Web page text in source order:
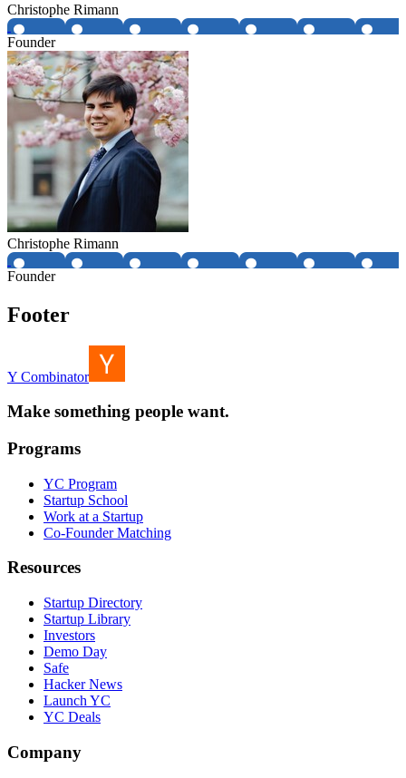
Christophe Rimann
Founder
Christophe Rimann
Founder
Footer
Y Combinator
Make something people want.
Programs
YC Program
Startup School
Work at a Startup
Co-Founder Matching
Resources
Startup Directory
Startup Library
Investors
Demo Day
Safe
Hacker News
Launch YC
YC Deals
Company